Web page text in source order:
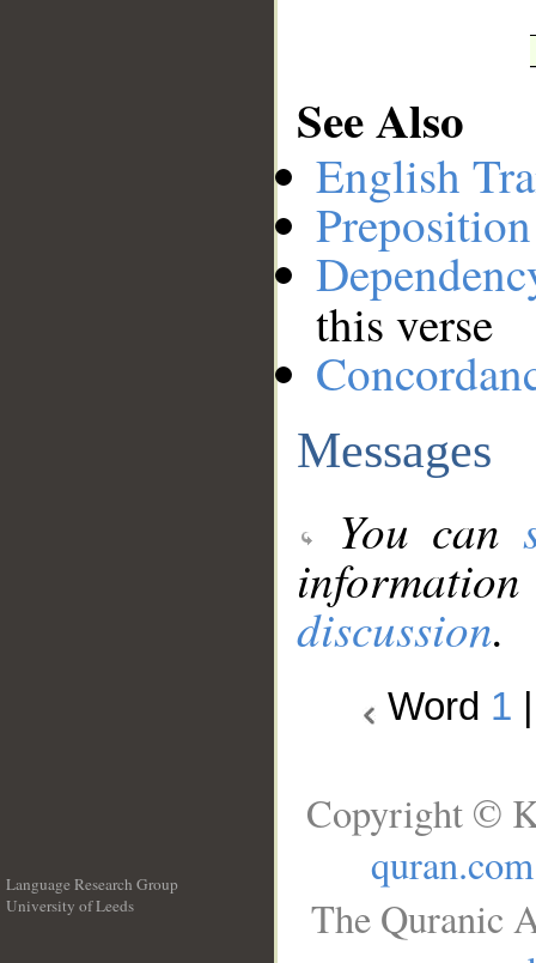
See Also
English
this verse
Messages
You can
discussion.
Word 1
Language Research Group
University of Leeds
Copyright ©
quran.com
The Quranic